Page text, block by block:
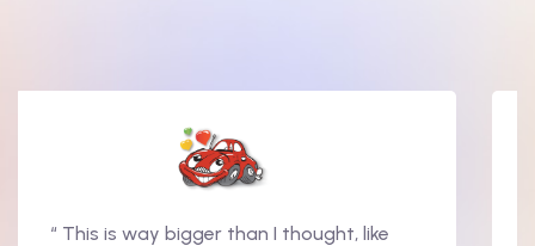
“ This is way bigger than I thought, like